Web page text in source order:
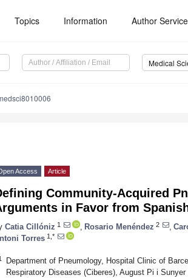
Topics Information Author
Medical
Access Article
Community-Acquired
in Favor from
Catia Cillóniz 1 Rosario Menéndez 2
Torres 1,*
Department of Pneumology, Hospital Clinic of
Respiratory Diseases (Ciberes), August Pi i